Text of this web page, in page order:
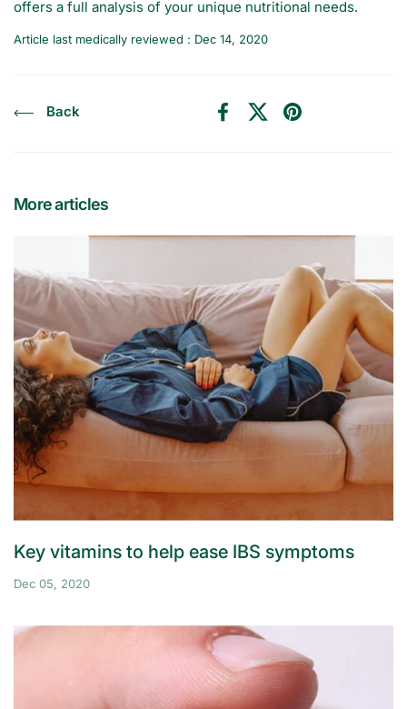
offers a full analysis of your unique nutritional needs.
Article last medically reviewed : Dec 14, 2020
Back
FacebookX (Twitter)Pinterest
More articles
Key vitamins to help ease IBS symptoms
Dec 05, 2020